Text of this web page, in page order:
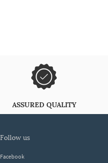
ASSURED QUALITY
follow us
Facebook